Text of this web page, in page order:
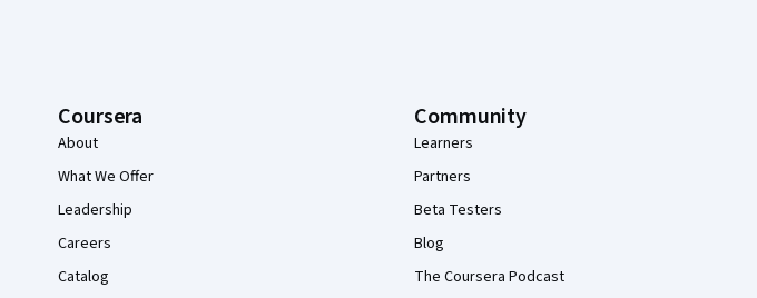
Coursera
About
What We Offer
Leadership
Careers
Catalog
Community
Learners
Partners
Beta Testers
Blog
The Coursera Podcast